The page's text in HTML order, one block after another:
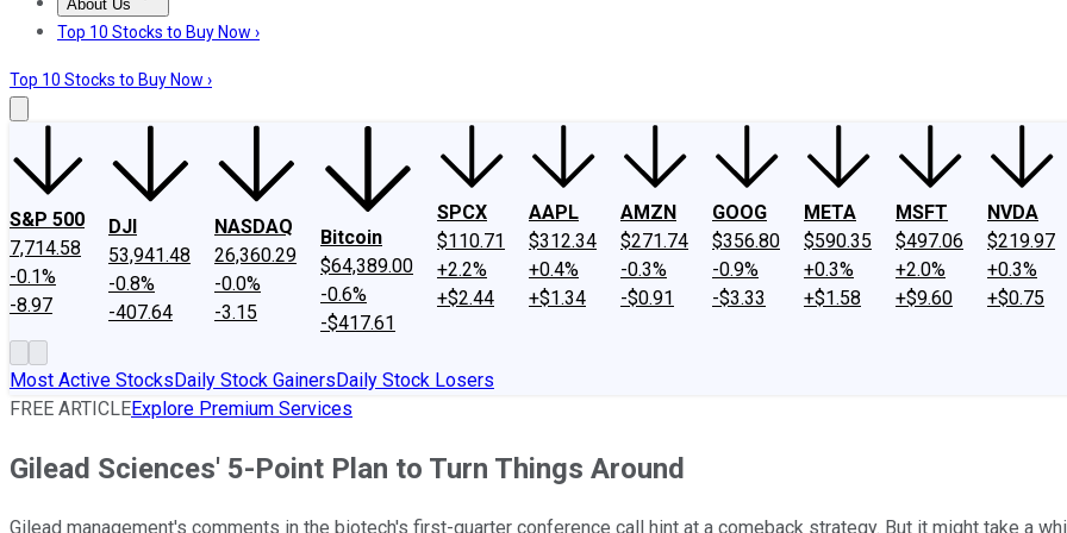
About Us
About UsContact UsInvesting Philosophy
Top 10 Stocks to Buy Now ›
Top 10 Stocks to Buy Now ›
S&P 500
7,714.58
-0.1%
-8.97
DJI
53,941.48
-0.8%
-407.64
NASDAQ
26,360.29
-0.0%
-3.15
Bitcoin
$64,389.00
-0.6%
-$417.61
SPCX
$110.71
+2.2%
+$2.44
AAPL
$312.34
+0.4%
+$1.34
AMZN
$271.74
-0.3%
-$0.91
GOOG
$356.80
-0.9%
-$3.33
META
$590.35
+0.3%
+$1.58
MSFT
$497.06
+2.0%
+$9.60
NVDA
$219.97
+0.3%
+$0.75
Most Active StocksDaily Stock GainersDaily Stock Losers
FREE ARTICLEExplore Premium Services
Gilead Sciences' 5-Point Plan to Turn Things Around
Gilead management's comments in the biotech's first-quarter conference call hint at a comeback strategy. But it might take a